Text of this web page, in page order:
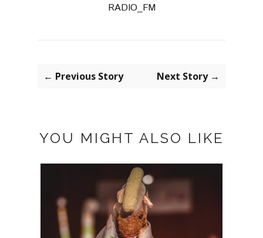
RADIO_FM
← Previous Story Next Story →
YOU MIGHT ALSO LIKE